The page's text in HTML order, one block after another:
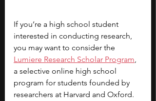
If you’re a high school student
interested in conducting research,
you may want to consider the
Lumiere Research Scholar Program,
a selective online high school
program for students founded by
researchers at Harvard and Oxford.